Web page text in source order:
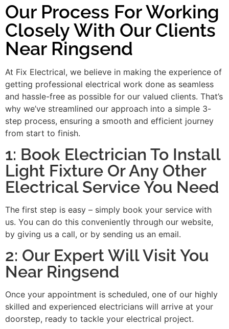
Our Process For Working
Closely With Our Clients
Near Ringsend
At Fix Electrical, we believe in making the experience of
getting professional electrical work done as seamless
and hassle-free as possible for our valued clients. That’s
why we’ve streamlined our approach into a simple 3-
step process, ensuring a smooth and efficient journey
from start to finish.
1: Book Electrician To Install
Light Fixture Or Any Other
Electrical Service You Need
The first step is easy – simply book your service with
us. You can do this conveniently through our website,
by giving us a call, or by sending us an email.
2: Our Expert Will Visit You
Near Ringsend
Once your appointment is scheduled, one of our highly
skilled and experienced electricians will arrive at your
doorstep, ready to tackle your electrical project.